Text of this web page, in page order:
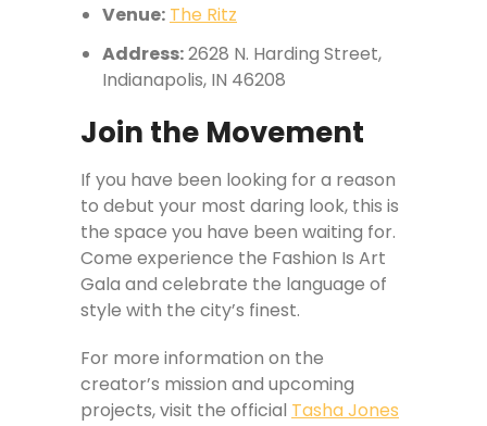
Venue: The Ritz
Address:2628 N. Harding Street,
Indianapolis, IN 46208
Join the Movement
If you have been looking for a reason
to debut your most daring look, this is
the space you have been waiting for.
Come experience the Fashion Is Art
Gala and celebrate the language of
style with the city’s finest.
For more information on the
creator’s mission and upcoming
projects, visit the official Tasha Jones